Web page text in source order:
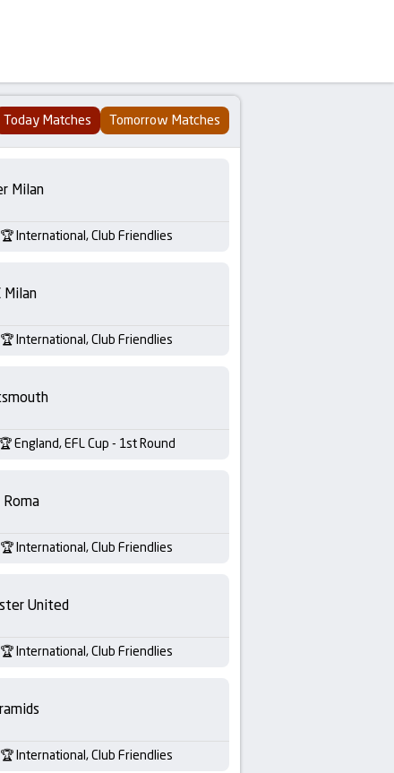
Today Matches Tomorrow Matches
Milan
International, Club Friendlies
Milan
International, Club Friendlies
England, EFL Cup - 1st Round
Roma
International, Club Friendlies
United
International, Club Friendlies
International, Club Friendlies